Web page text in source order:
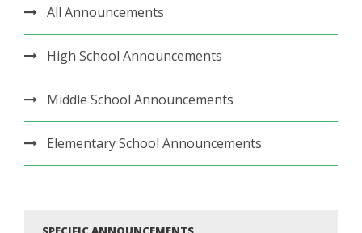
All Announcements
High School Announcements
Middle School Announcements
Elementary School Announcements